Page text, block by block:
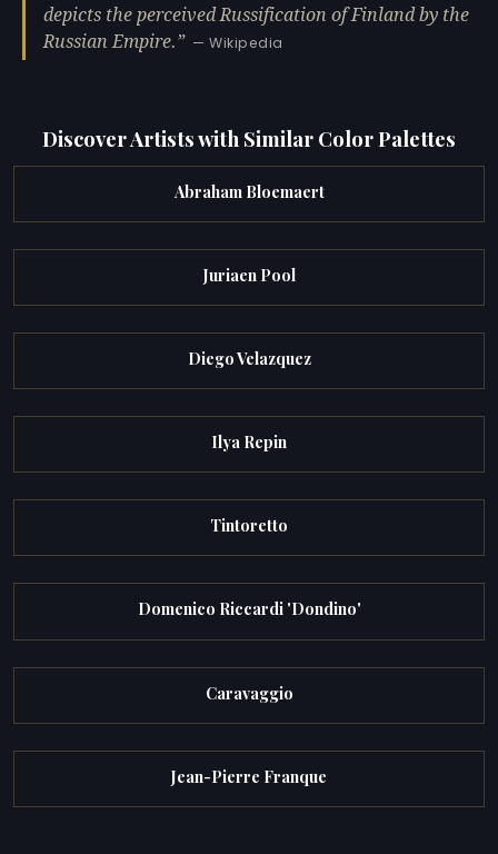
depicts the perceived Russification of Finland by the
Russian Empire.
— Wikipedia
Discover Artists with Similar Color Palettes
Abraham Bloemaert
Juriaen Pool
Diego Velazquez
Ilya Repin
Tintoretto
Domenico Riccardi 'Dondino'
Caravaggio
Jean-Pierre Franque